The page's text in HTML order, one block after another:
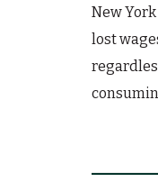
New
lost